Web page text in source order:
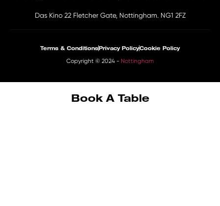
Das Kino 22 Fletcher Gate, Nottingham. NG1 2FZ
Copyright © 2024 - Nottingham
Terms & ConditionsPrivacy PolicyCookie Policy
Book A Table